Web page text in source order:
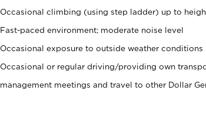
Occasional climbing (using step ladder) up to
Fast-paced environment; moderate noise level
Occasional exposure to outside weather conditions
Occasional or regular driving/providing own
management meetings and travel to other Dollar